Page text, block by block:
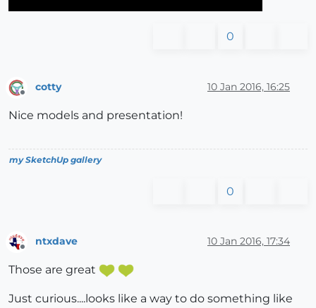
0
Offline
cotty 10 Jan 2016, 16:25
Nice models and presentation!
my SketchUp gallery
0
ntxdave 10 Jan 2016, 17:34
Those are great
Just curious....looks like a way to do something like